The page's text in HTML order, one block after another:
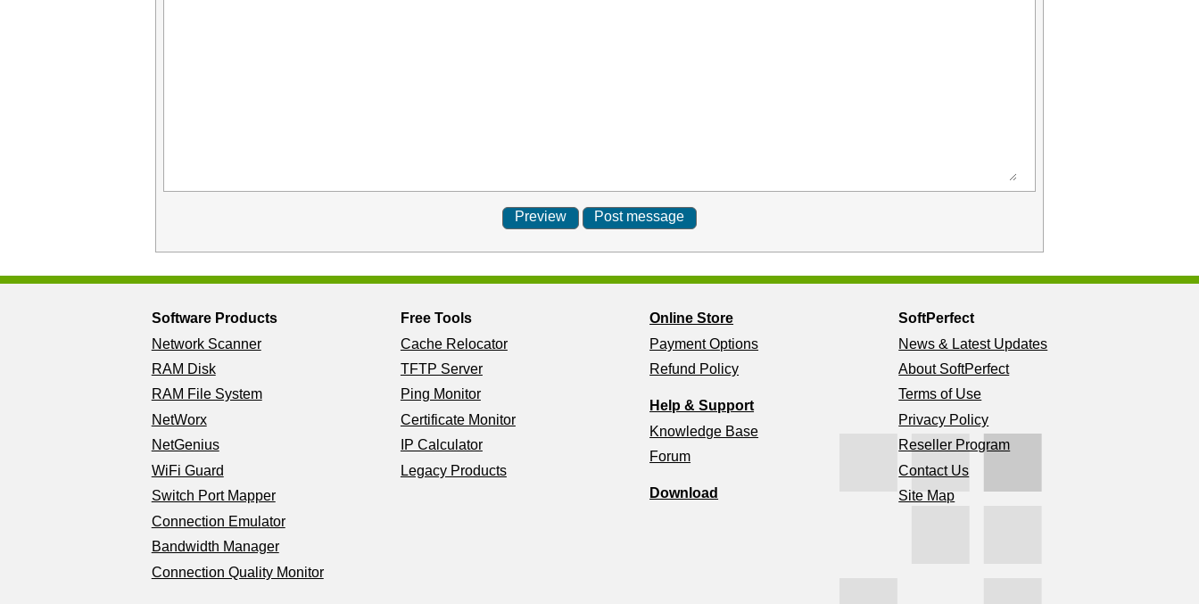
Software Products
Network Scanner
RAM Disk
RAM File System
NetWorx
NetGenius
WiFi Guard
Switch Port Mapper
Connection Emulator
Bandwidth Manager
Connection Quality Monitor
Free Tools
Cache Relocator
TFTP Server
Ping Monitor
Certificate Monitor
IP Calculator
Legacy Products
Online Store
Payment Options
Refund Policy
Help & Support
Knowledge Base
Forum
Download
SoftPerfect
News & Latest Updates
About SoftPerfect
Terms of Use
Privacy Policy
Reseller Program
Contact Us
Site Map